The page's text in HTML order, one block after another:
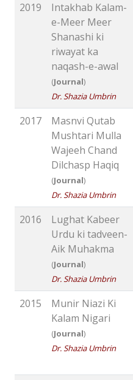
2019
Intakhab Kalam-
e-Meer Meer
Shanashi ki
riwayat ka
naqash-e-awal
(Journal)
Dr. Shazia Umbrin
2017
Masnvi Qutab
Mushtari Mulla
Wajeeh Chand
Dilchasp Haqiq
(Journal)
Dr. Shazia Umbrin
2016
Lughat Kabeer
Urdu ki tadveen-
Aik Muhakma
(Journal)
Dr. Shazia Umbrin
2015
Munir Niazi Ki
Kalam Nigari
(Journal)
Dr. Shazia Umbrin